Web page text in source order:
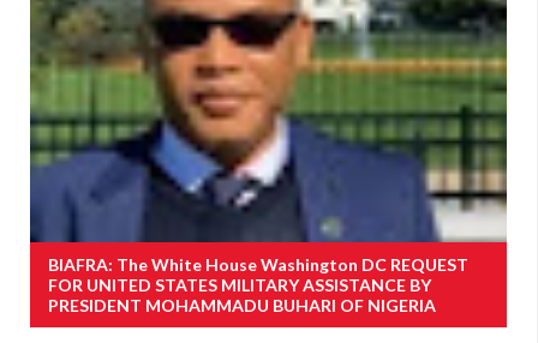
BIAFRA: The White House Washington DC REQUEST
FOR UNITED STATES MILITARY ASSISTANCE BY
PRESIDENT MOHAMMADU BUHARI OF NIGERIA